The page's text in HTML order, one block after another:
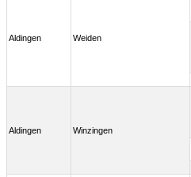
Aldingen Weiden
Aldingen Winzingen